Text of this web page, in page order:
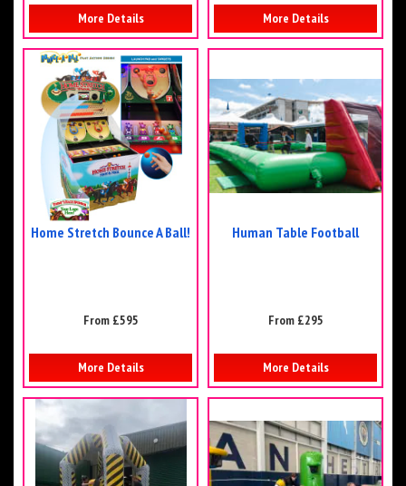
More Details More Details
Home Stretch Bounce A Ball!
From £595
More Details
Human Table Football
From £295
More Details